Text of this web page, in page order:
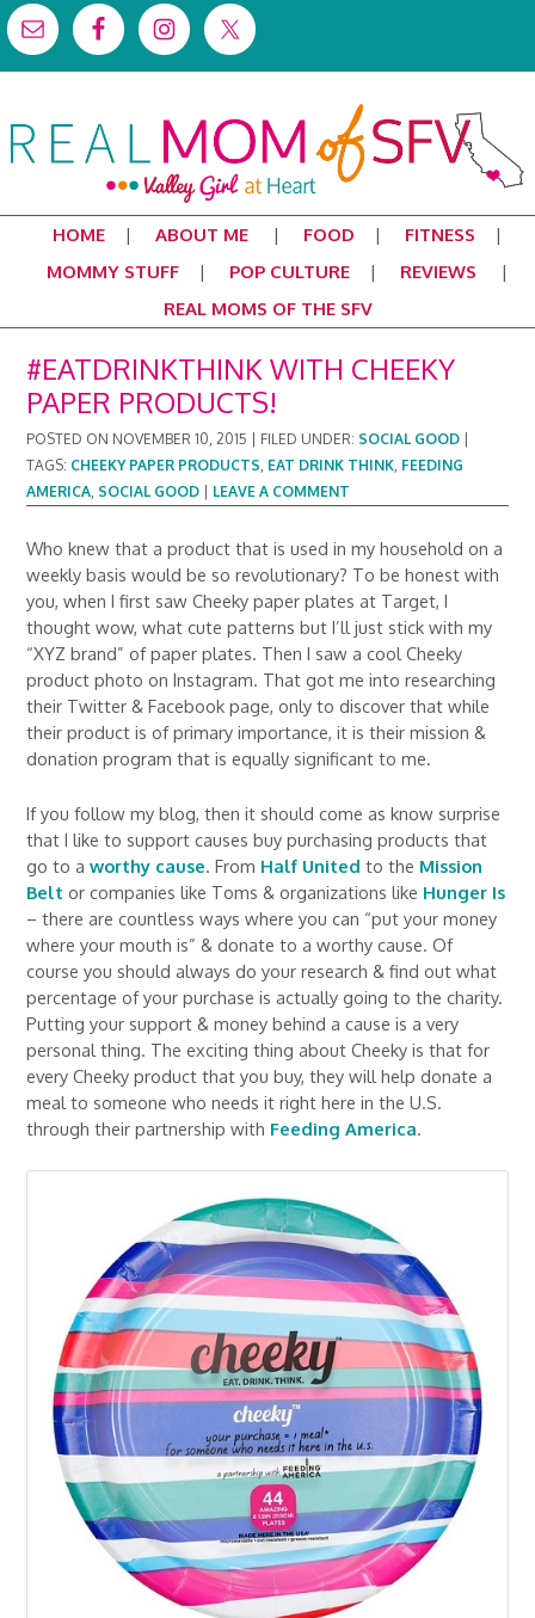
HOME ABOUT ME FOOD
FITNESS
MOMMY STUFF
POP CULTURE
REVIEWS
REAL MOMS OF THE SFV
#EATDRINKTHINK WITH CHEEKY
PAPER PRODUCTS!
POSTED ON NOVEMBER 10, 2015 FILED UNDER: SOCIAL GOOD
TAGS: CHEEKY PAPER PRODUCTS, EAT DRINK THINK, FEEDING
AMERICA, SOCIAL GOOD LEAVE A COMMENT
Who knew that a product that is used in my household on a
weekly basis would be so revolutionary? To be honest with
you, when I first saw Cheeky paper plates at Target, I
thought wow, what cute patterns but I’ll just stick with my
“XYZ brand” of paper plates. Then I saw a cool Cheeky
product photo on Instagram. That got me into researching
their Twitter & Facebook page, only to discover that while
their product is of primary importance, it is their mission &
donation program that is equally significant to me.
If you follow my blog, then it should come as know surprise
that I like to support causes buy purchasing products that
go to aworthy cause. From Half United to the Mission
Belt or companies like Toms & organizations like Hunger Is
– there are countless ways where you can “put your money
where your mouth is” & donate to a worthy cause. Of
course you should always do your research & find out what
percentage of your purchase is actually going to the charity.
Putting your support & money behind a cause is a very
personal thing. The exciting thing about Cheeky is that for
every Cheeky product that you buy, they will help donate a
meal to someone who needs it right here in the U.S.
through their partnership with Feeding America.